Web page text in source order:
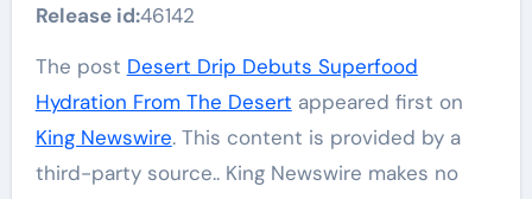
Release id:46142
The post Desert Drip Debuts Superfood
Hydration From The Desert appeared first on
King Newswire. This content is provided by a
third-party source.. King Newswire makes no